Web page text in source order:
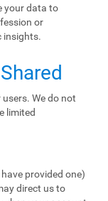
your data to
or
insights.
We do not
limited
provided one)
direct us to